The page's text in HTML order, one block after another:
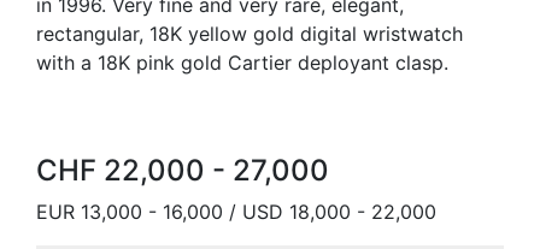
in 1996. Very fine and very rare, elegant,
rectangular, 18K yellow gold digital wristwatch
with a 18K pink gold Cartier deployant clasp.
CHF 22,000 - 27,000
EUR 13,000 - 16,000 / USD 18,000 - 22,000